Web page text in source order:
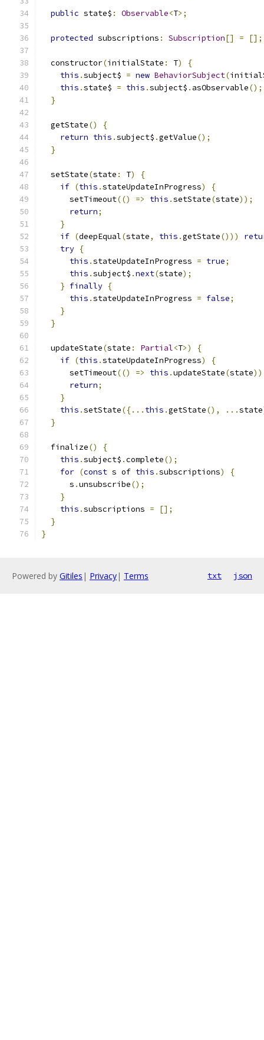
public state$ : Observable<T>;
protected subscriptions : Subscription[] = [];
  constructor
(initialState : T)
{
this .subject$ = new BehaviorSubject(
this .state$ = this .subject$ . asObservable();
}
  getState
()
{
return this .subject$ .getValue();
}
  setState
(state : T)
{
if (this .stateUpdateInProgress)
{
      setTimeout
(() => this .setState(state));
return;
}
if (deepEqual(state, this .getState()))
try {
this .stateUpdateInProgress = true;
this .subject$ .next(state);
} finally {
this .stateUpdateInProgress = false;
}
}
  updateState
(state : Partial<T>)
{
if (this .stateUpdateInProgress)
{
      setTimeout
(() => this .updateState(state
return;
}
this .setState({... this .getState(), ...state
}
  finalize
()
{
this .subject$ .complete();
for (const s of this .subscriptions)
{
      s
.unsubscribe();
}
this .subscriptions =
[];
}
}
Powered by Gitiles | Privacy| Terms txt json